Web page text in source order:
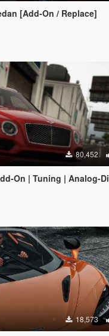
[Add-On / Replace]
80,452
| Tuning | Analog-Digital Dials]
18,573